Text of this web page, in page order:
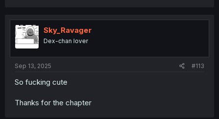
Sky_Ravager
Dex-chan lover
Sep 13, 2025 #113
So fucking cute
Thanks for the chapter